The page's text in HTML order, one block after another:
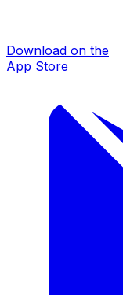
Download on the
App Store